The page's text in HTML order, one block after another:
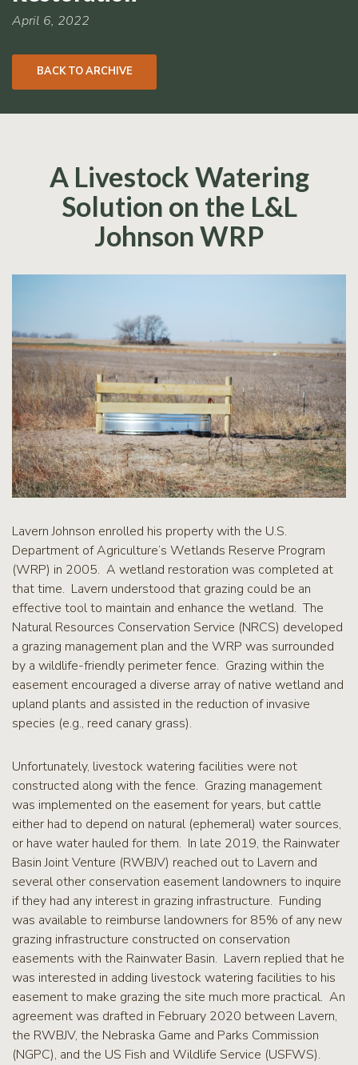
Sign-
WREP
April 6, 2022
BACK TO ARCHIVE
A Livestock Watering
Solution on the L&L
Johnson WRP
Lavern Johnson enrolled his property with the U.S.
Department of Agriculture’s Wetlands Reserve Program
(WRP) in 2005. A wetland restoration was completed at
that time. Lavern understood that grazing could be an
effective tool to maintain and enhance the wetland. The
Natural Resources Conservation Service (NRCS) developed
a grazing management plan and the WRP was surrounded
by a wildlife-friendly perimeter fence. Grazing within the
easement encouraged a diverse array of native wetland and
upland plants and assisted in the reduction of invasive
species (e.g., reed canary grass).
Unfortunately, livestock watering facilities were not
constructed along with the fence. Grazing management
was implemented on the easement for years, but cattle
either had to depend on natural (ephemeral) water sources,
or have water hauled for them. In late 2019, the Rainwater
Basin Joint Venture (RWBJV) reached out to Lavern and
several other conservation easement landowners to inquire
if they had any interest in grazing infrastructure. Funding
was available to reimburse landowners for 85% of any new
grazing infrastructure constructed on conservation
easements with the Rainwater Basin. Lavern replied that he
was interested in adding livestock watering facilities to his
easement to make grazing the site much more practical. An
agreement was drafted in February 2020 between Lavern,
the RWBJV, the Nebraska Game and Parks Commission
(NGPC), and the US Fish and Wildlife Service (USFWS).